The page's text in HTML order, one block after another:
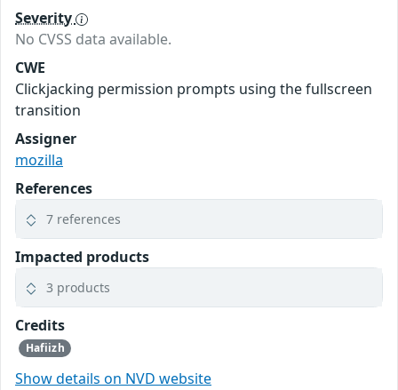
Severity
No CVSS data available.
CWE
Clickjacking permission prompts using the fullscreen
transition
Assigner
mozilla
References
7 references
Impacted products
3 products
Credits
Hafiizh
Show details on NVD website